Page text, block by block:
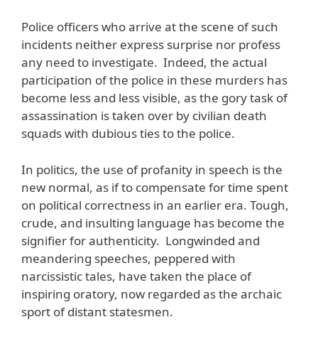
Police officers who arrive at the scene of such
incidents neither express surprise nor profess
any need to investigate. Indeed, the actual
participation of the police in these murders has
become less and less visible, as the gory task of
assassination is taken over by civilian death
squads with dubious ties to the police.
In politics, the use of profanity in speech is the
new normal, as if to compensate for time spent
on political correctness in an earlier era. Tough,
crude, and insulting language has become the
signifier for authenticity. Longwinded and
meandering speeches, peppered with
narcissistic tales, have taken the place of
inspiring oratory, now regarded as the archaic
sport of distant statesmen.